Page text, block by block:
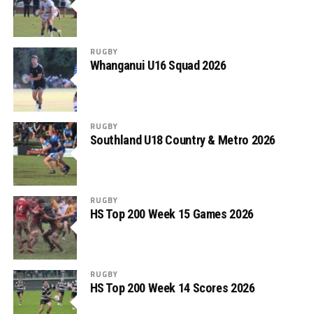
RUGBY
Whanganui U16 Squad 2026
RUGBY
Southland U18 Country & Metro 2026
RUGBY
HS Top 200 Week 15 Games 2026
RUGBY
HS Top 200 Week 14 Scores 2026